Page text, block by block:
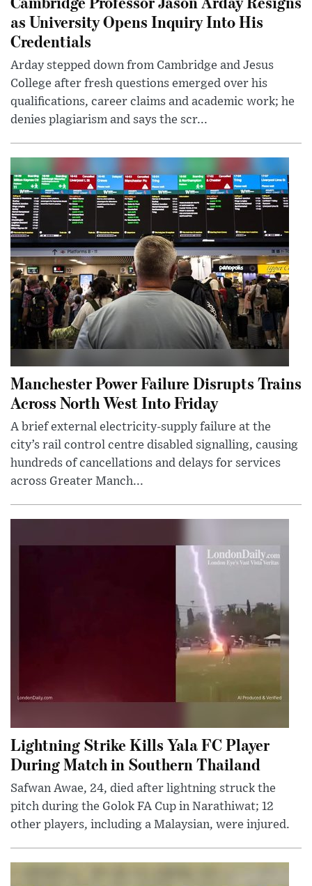
as University Opens Inquiry Into His
Credentials
Arday stepped down from Cambridge and Jesus
College after fresh questions emerged over his
qualifications, career claims and academic work; he
denies plagiarism and says the scr...
Manchester Power Failure Disrupts Trains
Across North West Into Friday
A brief external electricity-supply failure at the
city’s rail control centre disabled signalling, causing
hundreds of cancellations and delays for services
across Greater Manch...
Lightning Strike Kills Yala FC Player
During Match in Southern Thailand
Safwan Awae, 24, died after lightning struck the
pitch during the Golok FA Cup in Narathiwat; 12
other players, including a Malaysian, were injured.